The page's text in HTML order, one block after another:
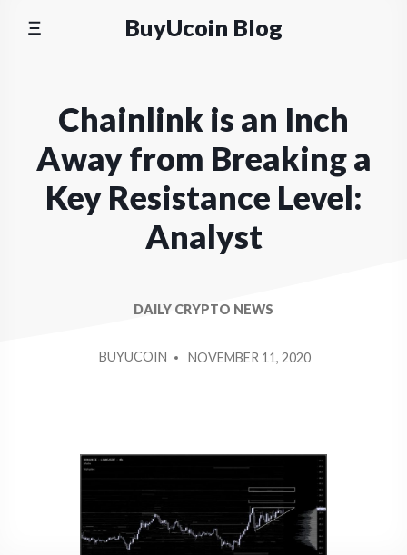
BuyUcoin Blog
Chainlink is an Inch
Away from Breaking a
Key Resistance Level:
Analyst
DAILY CRYPTO NEWS
BY
BUYUCOIN NOVEMBER 11, 2020